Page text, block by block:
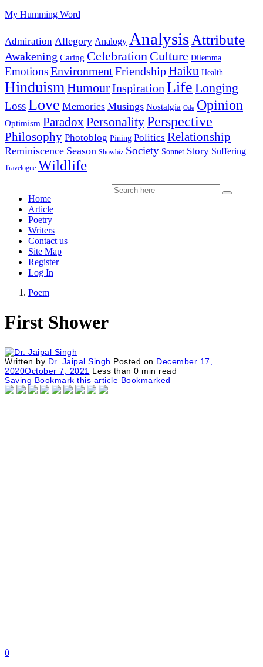
My Humming Word
Admiration Allegory Analogy Analysis Attribute
Awakening Caring Celebration Culture Dilemma
EmotionsEnvironmentFriendshipHaiku Health
HinduismHumourInspiration Life Longing
LossLove Memories Musings Nostalgia Ode Opinion
Optimism ParadoxPersonalityPerspective
Philosophy Photoblog Pining Politics Relationship
Reminiscence Season Showbiz Society Sonnet Story Suffering
Travelogue Wildlife
Home
Article
Poetry
Writers
Contact us
Site Map
Register
Log In
Poem
First Shower
Written by Dr. Jaipal Singh Posted on December 17,
2020October 7, 2021 Less than 0 min read
Saving Bookmark this article Bookmarked
0